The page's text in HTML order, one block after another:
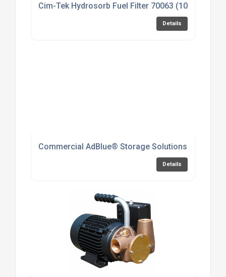
Cim-Tek Hydrosorb Fuel Filter 70063 (10 micron)
Details
Commercial AdBlue® Storage Solutions
Details